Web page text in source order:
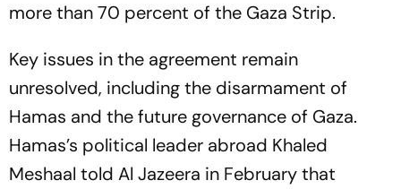
more than 70 percent of the Gaza Strip.
Key issues in the agreement remain
unresolved, including the disarmament of
Hamas and the future governance of Gaza.
Hamas’s political leader abroad Khaled
Meshaal told Al Jazeera in February that